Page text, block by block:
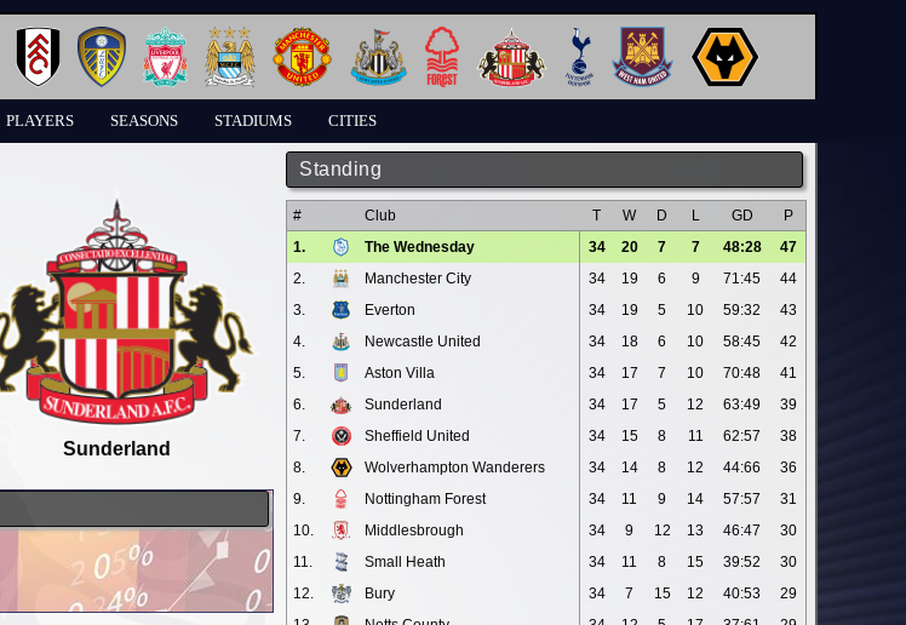
PLAYERS SEASONS STADIUMS CITIES
Standing
# Club T W D L GD
P
1.
The Wednesday 34 20 7 7 48:28
47
2.
Manchester City 34 19 6 9 71:45
44
3.
Everton 34 19 5 10 59:32
43
4.
Newcastle United 34 18 6 10 58:45
42
5.
Aston Villa 34 17 7 10 70:48
41
6.
Sunderland 34 17 5 12 63:49
39
7.
Sheffield United 34 15 8 11 62:57
38
8.
Wolverhampton Wanderers 34 14 8 12 44:66
36
9.
Nottingham Forest 34 11 9 14 57:57
31
10.
Middlesbrough 34 9 12 13 46:47
30
11.
Small Heath 34 11 8 15 39:52
30
12.
Bury 34 7 15 12 40:53
29
Sunderland